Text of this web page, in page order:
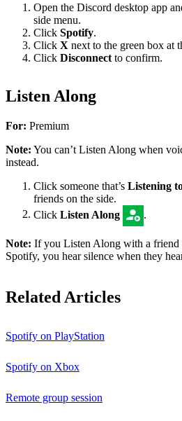
Open the Discord desktop app
side menu.
Click Spotify.
Click X next to the green box at
Click Disconnect to confirm.
Listen Along
For: Premium
Note: You can’t Listen Along when
instead.
Click someone that’s Listening
friends on the side.
Click Listen Along .
Note: If you Listen Along with a friend
Spotify, you hear silence when they
Related Articles
Spotify on PlayStation
Spotify on Xbox
Remote group session